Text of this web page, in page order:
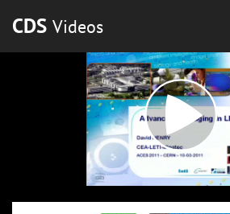
CDS Videos